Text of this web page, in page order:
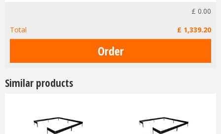
£ 0.00
Total
£ 1,339.20
Similar products